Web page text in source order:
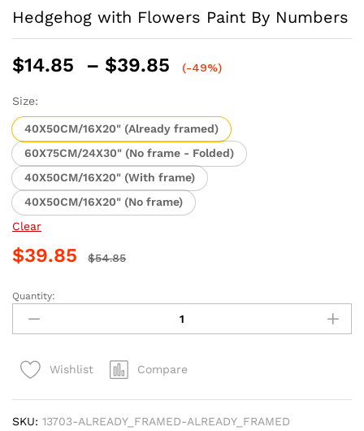
Hedgehog with Flowers Paint By Numbers
$14.85 – $39.85
Price
through
$39.85
(-49%)
Size:
40X50CM/16X20" (Already framed)
60X75CM/24X30" (No frame - Folded)
40X50CM/16X20" (With frame)
40X50CM/16X20" (No frame)
Clear
$39.85 $54.85
Hedgehog
with
Flowers
By
Quantity:
Wishlist Compare
SKU: 13703-ALREADY_FRAMED-ALREADY_FRAMED